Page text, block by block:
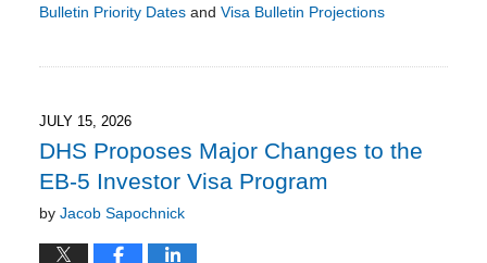
Bulletin Priority Datesand Visa Bulletin Projections
6:11
pm
JULY 15, 2026
DHS Proposes Major Changes to the
EB-5 Investor Visa Program
by Jacob Sapochnick